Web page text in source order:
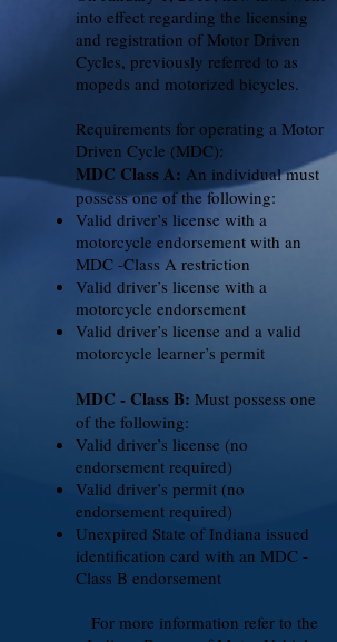
into effect regarding the licensing
and registration of Motor Driven
Cycles, previously referred to as
mopeds and motorized bicycles.
Requirements for operating a Motor
Driven Cycle (MDC):
MDC Class A: An individual must
possess one of the following:
Valid driver’s license with a
motorcycle endorsement with an
MDC -Class A restriction
Valid driver’s license with a
motorcycle endorsement
Valid driver’s license and a valid
motorcycle learner’s permit
MDC - Class B: Must possess one
of the following:
Valid driver’s license (no
endorsement required)
Valid driver’s permit (no
endorsement required)
Unexpired State of Indiana issued
identification card with an MDC -
Class B endorsement
For more information refer to the